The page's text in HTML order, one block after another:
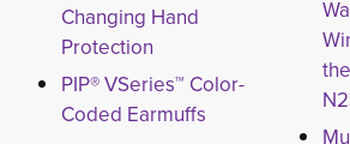
Changing Hand
Protection
PIP® VSeries™ Color-
Coded Earmuffs